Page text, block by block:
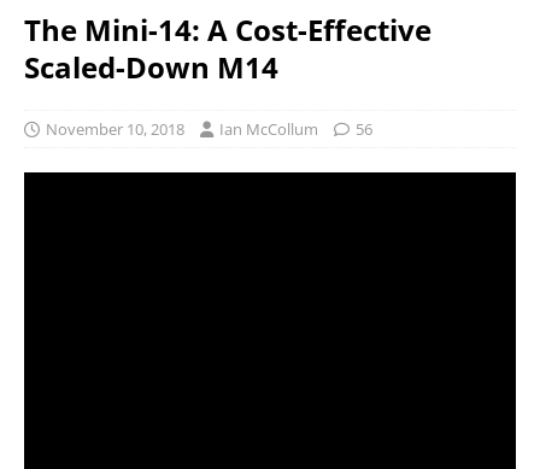
The Mini-14: A Cost-Effective
Scaled-Down M14
November 10, 2018 Ian McCollum 56